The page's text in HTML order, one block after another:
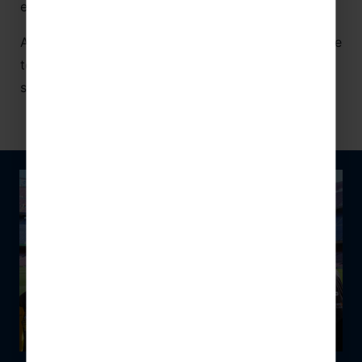
even further with your hosts.
As, where packages allow, you could get the chance
to scale your social skills by connecting around the
same table.